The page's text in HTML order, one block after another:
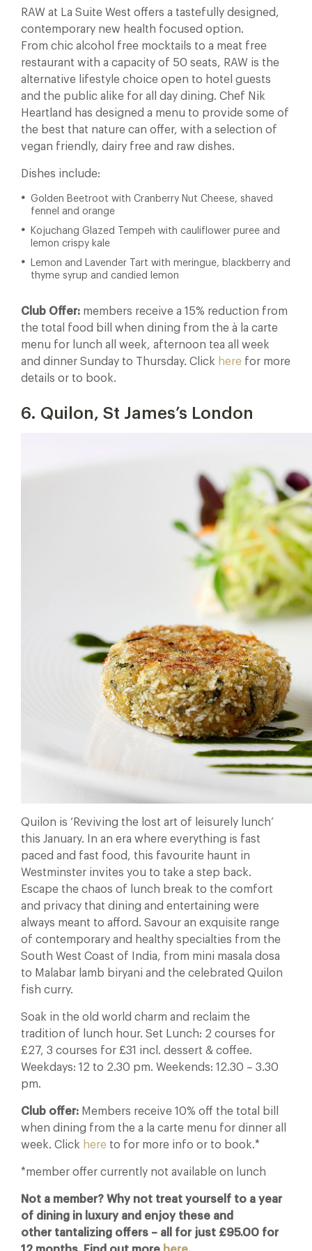
RAW at La Suite West offers a tastefully designed,
contemporary new health focused option.
From chic alcohol free mocktails to a meat free
restaurant with a capacity of 50 seats, RAW is the
alternative lifestyle choice open to hotel guests
and the public alike for all day dining. Chef Nik
Heartland has designed a menu to provide some of
the best that nature can offer, with a selection of
vegan friendly, dairy free and raw dishes.
Dishes include:
Golden Beetroot with Cranberry Nut Cheese, shaved
fennel and orange
Kojuchang Glazed Tempeh with cauliflower puree and
lemon crispy kale
Lemon and Lavender Tart with meringue, blackberry and
thyme syrup and candied lemon
Club Offer: members receive a 15% reduction from
the total food bill when dining from the à la carte
menu for lunch all week, afternoon tea all week
and dinner Sunday to Thursday. Click here for more
details or to book.
6. Quilon, St James’s London
Quilon is ‘Reviving the lost art of leisurely lunch’
this January. In an era where everything is fast
paced and fast food, this favourite haunt in
Westminster invites you to take a step back.
Escape the chaos of lunch break to the comfort
and privacy that dining and entertaining were
always meant to afford. Savour an exquisite range
of contemporary and healthy specialties from the
South West Coast of India, from mini masala dosa
to Malabar lamb biryani and the celebrated Quilon
fish curry.
Soak in the old world charm and reclaim the
tradition of lunch hour. Set Lunch: 2 courses for
£27, 3 courses for £31 incl. dessert & coffee.
Weekdays: 12 to 2.30 pm. Weekends: 12.30 – 3.30
pm.
Club offer: Members receive 10% off the total bill
when dining from the a la carte menu for dinner all
week. Click here to for more info or to book.*
*member offer currently not available on lunch
Not a member? Why not treat yourself to a year
of dining in luxury and enjoy these and
other tantalizing offers – all for just £95.00 for